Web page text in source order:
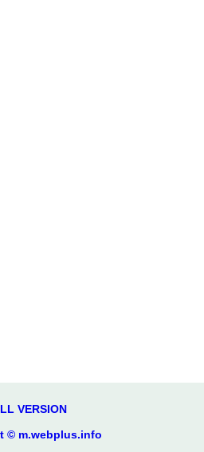
VERSION
© m.webplus.info